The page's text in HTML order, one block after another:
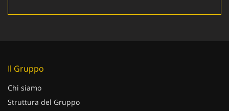
Il Gruppo
Chi siamo
Struttura del Gruppo